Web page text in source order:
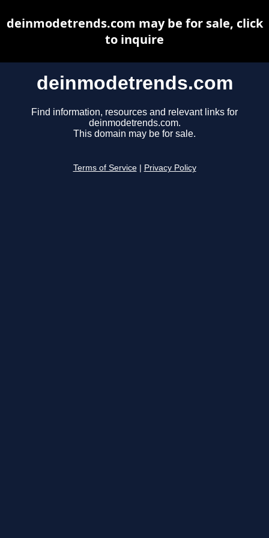
deinmodetrends.com
Find information, resources and relevant links for
deinmodetrends.com.
This domain may be for sale.
Terms of Service Privacy Policy
deinmodetrends.com may be for sale, click
to inquire